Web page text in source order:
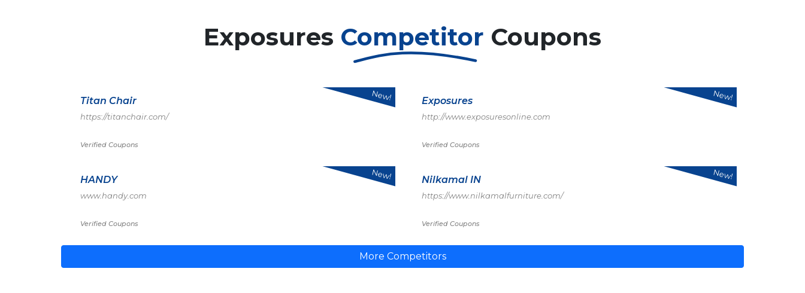
Exposures Competitor Coupons
Titan Chair
https://titanchair.com/
Verified Coupons
New! Exposures
http://www.exposuresonline.com
Verified Coupons
New!
HANDY
www.handy.com
Verified Coupons
New! Nilkamal IN
https://www.nilkamalfurniture.com/
Verified Coupons
New!
More Competitors